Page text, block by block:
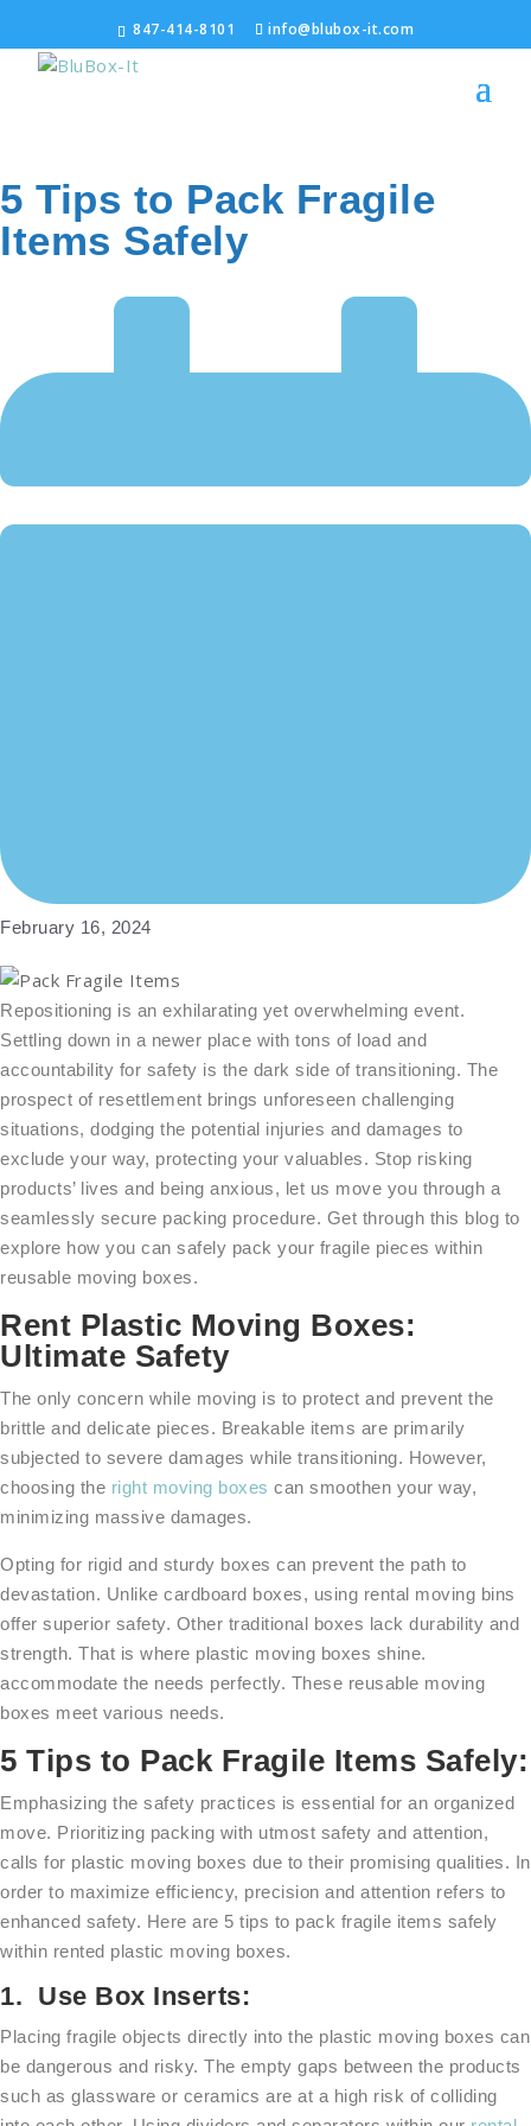
847-414-8101 info@blubox-it.com
5 Tips to Pack Fragile
Items Safely
February 16, 2024
Repositioning is an exhilarating yet overwhelming event.
Settling down in a newer place with tons of load and
accountability for safety is the dark side of transitioning. The
prospect of resettlement brings unforeseen challenging
situations, dodging the potential injuries and damages to
exclude your way, protecting your valuables. Stop risking
products’ lives and being anxious, let us move you through a
seamlessly secure packing procedure. Get through this blog to
explore how you can safely pack your fragile pieces within
reusable moving boxes.
Rent Plastic Moving Boxes:
Ultimate Safety
The only concern while moving is to protect and prevent the
brittle and delicate pieces. Breakable items are primarily
subjected to severe damages while transitioning. However,
choosing the right moving boxes can smoothen your way,
minimizing massive damages.
Opting for rigid and sturdy boxes can prevent the path to
devastation. Unlike cardboard boxes, using rental moving bins
offer superior safety. Other traditional boxes lack durability and
strength. That is where plastic moving boxes shine.
accommodate the needs perfectly. These reusable moving
boxes meet various needs.
5 Tips to Pack Fragile Items Safely:
Emphasizing the safety practices is essential for an organized
move. Prioritizing packing with utmost safety and attention,
calls for plastic moving boxes due to their promising qualities. In
order to maximize efficiency, precision and attention refers to
enhanced safety. Here are 5 tips to pack fragile items safely
within rented plastic moving boxes.
1. Use Box Inserts:
Placing fragile objects directly into the plastic moving boxes can
be dangerous and risky. The empty gaps between the products
such as glassware or ceramics are at a high risk of colliding